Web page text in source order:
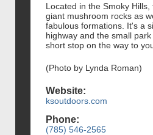
Located in the Smoky
giant mushroom rocks as
fabulous formations. It's a
highway and the small
short stop on the way to
(Photo by Lynda Roman)
Website:
ksoutdoors.com
Phone:
(785) 546-2565